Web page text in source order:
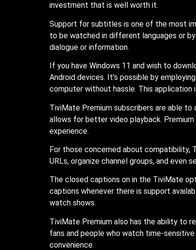
investment that is well worth it.
Support for subtitles is one of the most
to be watched in different languages or
dialogue or information.
If you have Windows 11 and wish to
Android devices. It’s possible by
computer without hassle. This application
TiviMate Premium subscribers are able
allows for better video playback.
experience.
For those concerned about compatibility,
URLs, organize channel groups, and
The closed captions on in the TiviMate
captions whenever there is support
watch shows.
TiviMate Premium also has the ability to
fans and people who watch time-
convenience.